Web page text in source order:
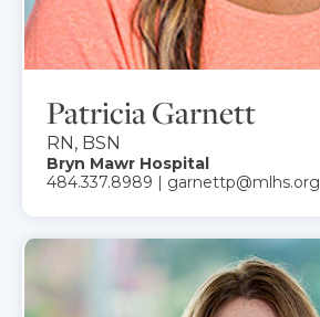
Patricia Garnett
RN, BSN
Bryn Mawr Hospital
484.337.8989 | garnettp@mlhs.org